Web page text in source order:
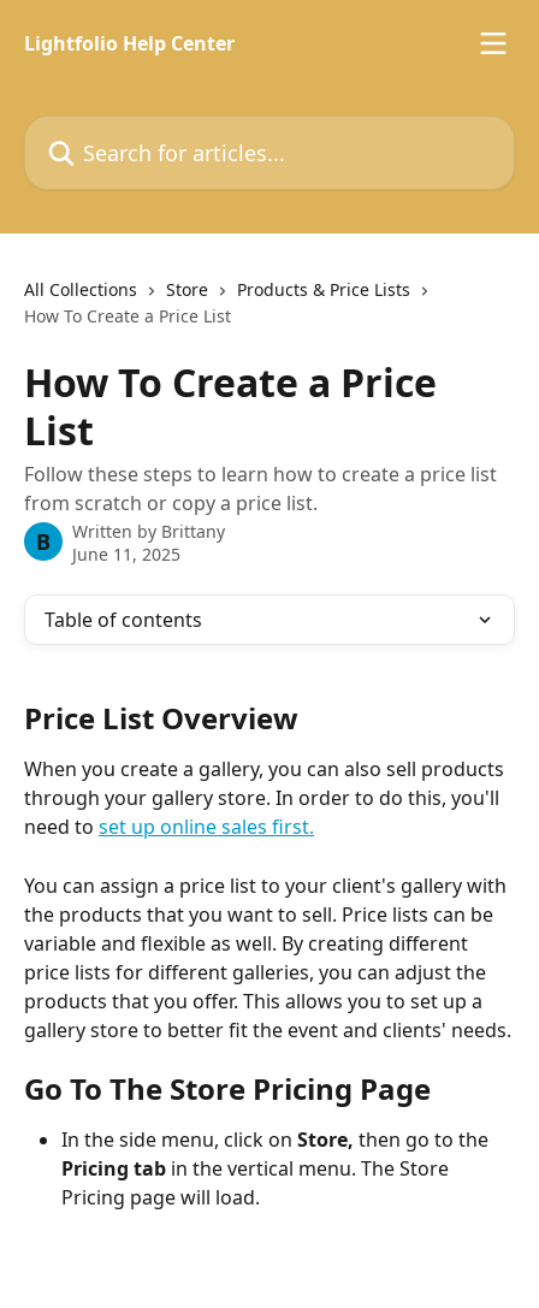
Lightfolio Help Center
Search for articles...
All Collections Store
Products & Price Lists
How To Create a Price List
How To Create a Price
List
Follow these steps to learn how to create a price list
from scratch or copy a price list.
B Written by Brittany
June 11, 2025
Table of contents
Price List Overview
When you create a gallery, you can also sell products
through your gallery store. In order to do this, you'll
need to set up online sales first.
You can assign a price list to your client's gallery with
the products that you want to sell. Price lists can be
variable and flexible as well. By creating different
price lists for different galleries, you can adjust the
products that you offer. This allows you to set up a
gallery store to better fit the event and clients' needs.
Go To The Store Pricing Page
In the side menu, click on Store, then go to the
Pricing tab in the vertical menu. The Store
Pricing page will load.